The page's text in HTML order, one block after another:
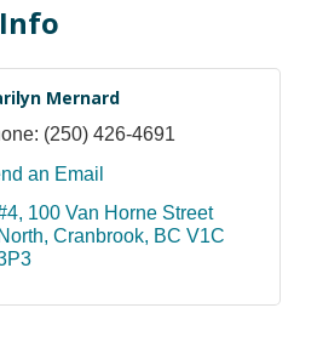
Mernard
(250) 426-4691
an Email
100 Van Horne Street
North Cranbrook BC V1C